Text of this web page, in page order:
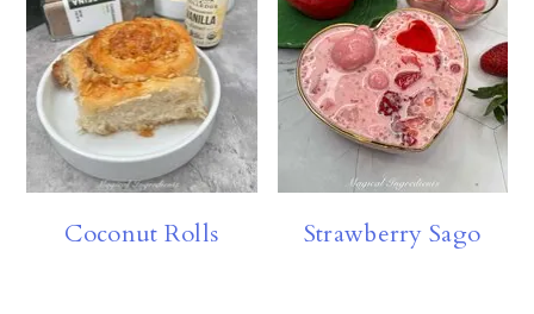
Coconut Rolls Strawberry Sago